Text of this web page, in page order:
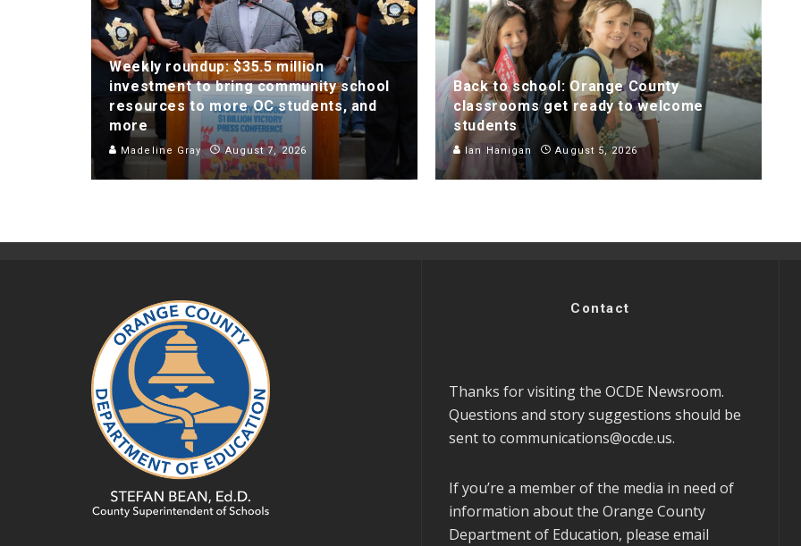
Weekly roundup: $35.5 million
investment to bring community school
resources to more OC students, and
more
Madeline Gray August 7, 2026
Back to school: Orange County
classrooms get ready to welcome
students
Ian Hanigan August 5, 2026
Contact
Thanks for visiting the OCDE Newsroom.
Questions and story suggestions should be
sent to communications@ocde.us.
If you’re a member of the media in need of
information about the Orange County
Department of Education, please email